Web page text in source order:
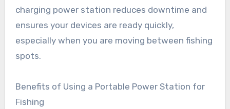
charging power station reduces downtime and
ensures your devices are ready quickly,
especially when you are moving between fishing
spots.
Benefits of Using a Portable Power Station for
Fishing